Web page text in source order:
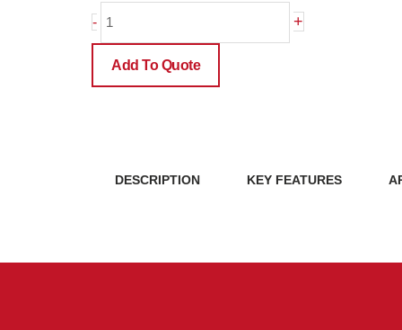
-
quantity
+
Add To Quote
DESCRIPTION KEY FEATURES